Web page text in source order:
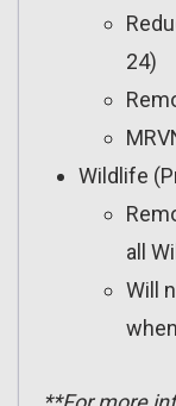
24)
Wildlife
all
Will